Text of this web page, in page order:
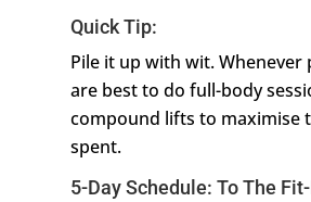
Quick Tip:
Pile it up with wit. Whenever
are best to do full-body
compound lifts to maximise
spent.
5-Day Schedule: To The